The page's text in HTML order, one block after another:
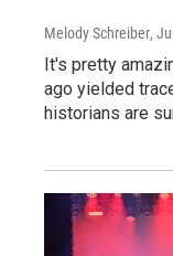
Melody Schreiber,
It's pretty
ago yielded
historians are